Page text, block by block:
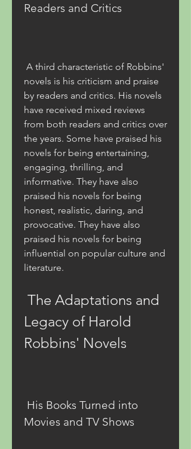
Readers and Critics
novels is his criticism and praise
by readers and critics. His novels
have received mixed reviews
from both readers and critics over
the years. Some have praised his
novels for being entertaining,
engaging, thrilling, and
informative. They have also
praised his novels for being
honest, realistic, daring, and
provocative. They have also
praised his novels for being
influential on popular culture and
literature.
Legacy of Harold
Robbins' Novels
Movies and TV Shows